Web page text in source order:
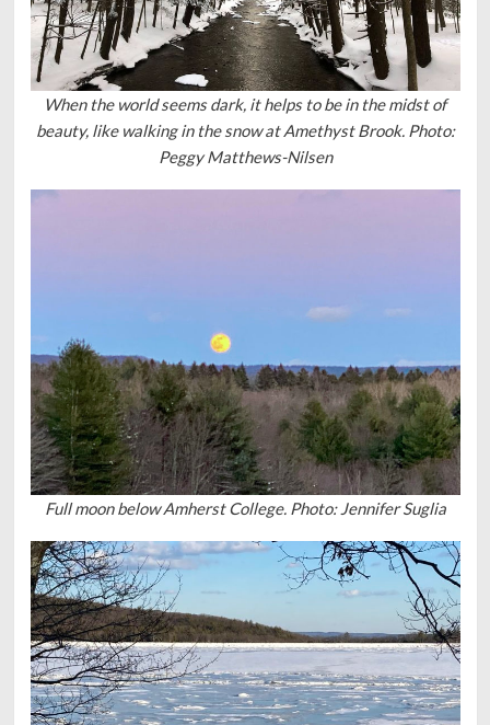
When the world seems dark, it helps to be in the midst of
beauty, like walking in the snow at Amethyst Brook. Photo:
Peggy Matthews-Nilsen
Full moon below Amherst College. Photo: Jennifer Suglia